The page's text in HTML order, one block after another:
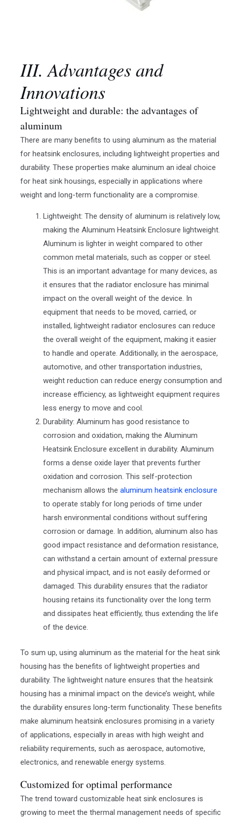
III. Advantages and
Innovations
Lightweight and durable: the advantages of
aluminum
There are many benefits to using aluminum as the material
for heatsink enclosures, including lightweight properties and
durability. These properties make aluminum an ideal choice
for heat sink housings, especially in applications where
weight and long-term functionality are a compromise.
Lightweight: The density of aluminum is relatively low,
making the Aluminum Heatsink Enclosure lightweight.
Aluminum is lighter in weight compared to other
common metal materials, such as copper or steel.
This is an important advantage for many devices, as
it ensures that the radiator enclosure has minimal
impact on the overall weight of the device. In
equipment that needs to be moved, carried, or
installed, lightweight radiator enclosures can reduce
the overall weight of the equipment, making it easier
to handle and operate. Additionally, in the aerospace,
automotive, and other transportation industries,
weight reduction can reduce energy consumption and
increase efficiency, as lightweight equipment requires
less energy to move and cool.
Durability: Aluminum has good resistance to
corrosion and oxidation, making the Aluminum
Heatsink Enclosure excellent in durability. Aluminum
forms a dense oxide layer that prevents further
oxidation and corrosion. This self-protection
mechanism allows the aluminum heatsink enclosure
to operate stably for long periods of time under
harsh environmental conditions without suffering
corrosion or damage. In addition, aluminum also has
good impact resistance and deformation resistance,
can withstand a certain amount of external pressure
and physical impact, and is not easily deformed or
damaged. This durability ensures that the radiator
housing retains its functionality over the long term
and dissipates heat efficiently, thus extending the life
of the device.
To sum up, using aluminum as the material for the heat sink
housing has the benefits of lightweight properties and
durability. The lightweight nature ensures that the heatsink
housing has a minimal impact on the device’s weight, while
the durability ensures long-term functionality. These benefits
make aluminum heatsink enclosures promising in a variety
of applications, especially in areas with high weight and
reliability requirements, such as aerospace, automotive,
electronics, and renewable energy systems.
Customized for optimal performance
The trend toward customizable heat sink enclosures is
growing to meet the thermal management needs of specific